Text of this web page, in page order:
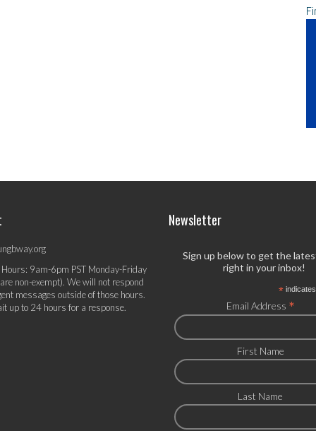
9am-6pm PST Monday-Friday
non-exempt). We will not respond
messages outside of those hours.
up to 24 hours for a response.
Newsletter
Sign up below to get the
right in your inbox!
*
Email Address *
First Name
Last Name